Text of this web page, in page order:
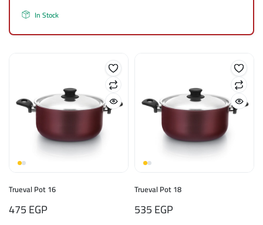
In Stock
Trueval Pot 16
475EGP
Trueval Pot 18
535EGP